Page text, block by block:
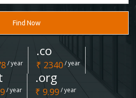
Find Now
/ year
.co
₹ 2340/ year
/ year
.org
₹ 9.99/ year